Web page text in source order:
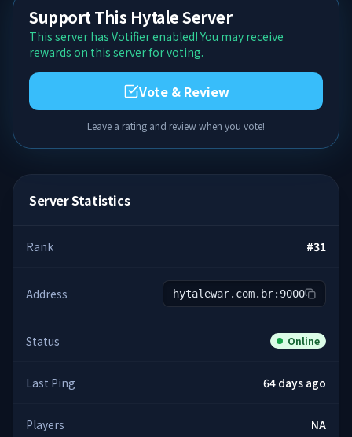
Support This Hytale Server
This server has Votifier enabled! You may receive
rewards on this server for voting.
Vote & Review
Leave a rating and review when you vote!
Server Statistics
Rank #31
Address hytalewar.com.br:9000
Status Online
Last Ping 64 days ago
Players NA